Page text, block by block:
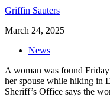
Griffin Sauters
March 24, 2025
News
A woman was found
her spouse while hiking in
Sheriff’s Office says the